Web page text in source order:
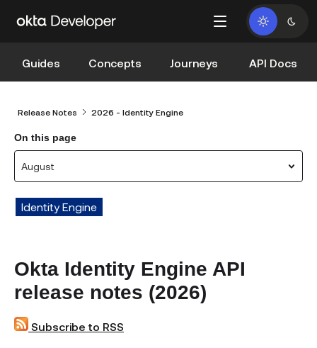
Guides Concepts Journeys API Docs
Release Notes 2026 - Identity Engine
On this page
August
Identity Engine
Okta Identity Engine API
release notes (2026)
Subscribe to RSS